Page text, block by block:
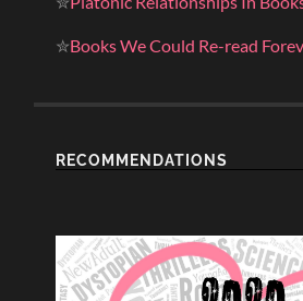
✮Books We Could Re-read
RECOMMENDATIONS